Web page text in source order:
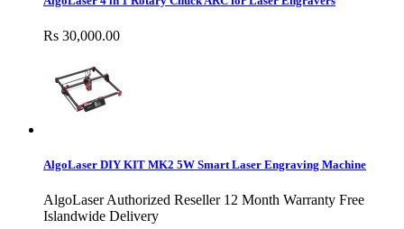
Rs 30,000.00
AlgoLaser DIY KIT MK2 5W Smart Laser Engraving Machine
AlgoLaser Authorized Reseller 12 Month Warranty Free
Islandwide Delivery